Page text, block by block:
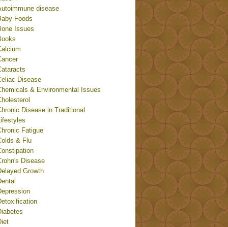
disease
Foods
Issues
Disease
& Environmental Issues
Disease in Traditional
Fatigue
& Flu
Disease
Growth